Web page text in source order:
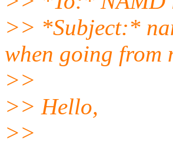
>> *Subject:*
when going from
>>
>> Hello,
>>